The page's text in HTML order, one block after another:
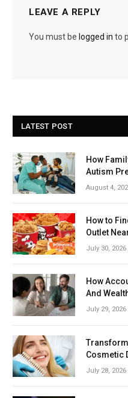
LEAVE A REPLY
You must be logged in to
LATEST POST
How
Autism
August 4,
How to
Outlet
July 30, 2026
How
And
July 29, 2026
Cosmetic
July 28, 2026